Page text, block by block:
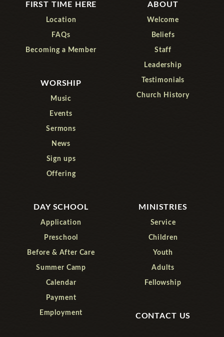
FIRST TIME HERE
Location
FAQs
Becoming a Member
ABOUT
Welcome
Beliefs
Staff
Leadership
Testimonials
Church History
WORSHIP
Music
Events
Sermons
News
Sign ups
Offering
MINISTRIES
Service
Children
Youth
Adults
Fellowship
DAY SCHOOL
Application
Preschool
Before & After Care
Summer Camp
Calendar
Payment
Employment CONTACT US